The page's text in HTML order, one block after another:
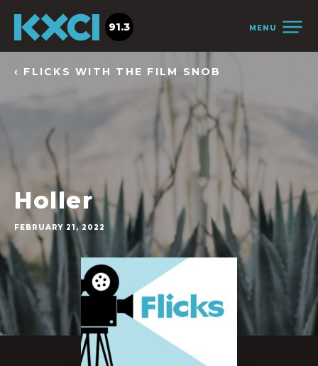
MENU
91.3
‹ FLICKS WITH THE FILM SNOB
Holler
FEBRUARY 21, 2022